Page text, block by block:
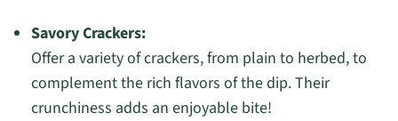
Savory Crackers:
Offer a variety of crackers, from plain to herbed, to
complement the rich flavors of the dip. Their
crunchiness adds an enjoyable bite!